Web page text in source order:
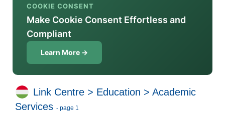
COOKIE CONSENT
Make Cookie Consent Effortless and
Compliant
Learn More →
Link Centre > Education > Academic
Services - page 1